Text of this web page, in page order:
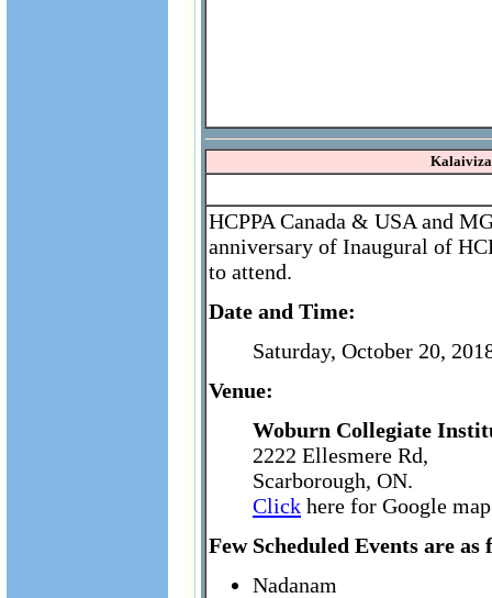
HCPPA Canada & USA and
anniversary of Inaugural of
to attend.
Date and Time:
Saturday, October 20,
Venue:
Woburn Collegiate
2222 Ellesmere Rd,
Scarborough, ON.
Click here for Google
Few Scheduled Events are as
Nadanam